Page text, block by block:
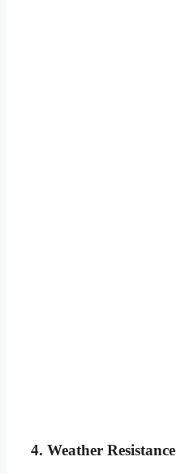
4. Weather Resistance